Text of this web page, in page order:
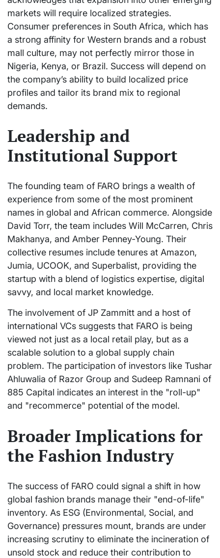
markets will require localized strategies.
Consumer preferences in South Africa, which has
a strong affinity for Western brands and a robust
mall culture, may not perfectly mirror those in
Nigeria, Kenya, or Brazil. Success will depend on
the company’s ability to build localized price
profiles and tailor its brand mix to regional
demands.
Leadership and
Institutional Support
The founding team of FARO brings a wealth of
experience from some of the most prominent
names in global and African commerce. Alongside
David Torr, the team includes Will McCarren, Chris
Makhanya, and Amber Penney-Young. Their
collective resumes include tenures at Amazon,
Jumia, UCOOK, and Superbalist, providing the
startup with a blend of logistics expertise, digital
savvy, and local market knowledge.
The involvement of JP Zammitt and a host of
international VCs suggests that FARO is being
viewed not just as a local retail play, but as a
scalable solution to a global supply chain
problem. The participation of investors like Tushar
Ahluwalia of Razor Group and Sudeep Ramnani of
885 Capital indicates an interest in the "roll-up"
and "recommerce" potential of the model.
Broader Implications for
the Fashion Industry
The success of FARO could signal a shift in how
global fashion brands manage their "end-of-life"
inventory. As ESG (Environmental, Social, and
Governance) pressures mount, brands are under
increasing scrutiny to eliminate the incineration of
unsold stock and reduce their contribution to